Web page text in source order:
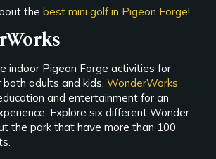
the best mini golf in Pigeon Forge!
indoor Pigeon Forge activities for
adults and kids, WonderWorks
and entertainment for an
Explore six different Wonder
the park that have more than 100